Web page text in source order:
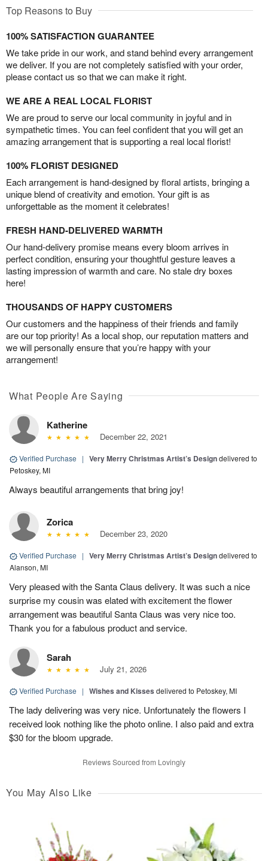
Top Reasons to Buy
100% SATISFACTION GUARANTEE
We take pride in our work, and stand behind every arrangement
we deliver. If you are not completely satisfied with your order,
please contact us so that we can make it right.
WE ARE A REAL LOCAL FLORIST
We are proud to serve our local community in joyful and in
sympathetic times. You can feel confident that you will get an
amazing arrangement that is supporting a real local florist!
100% FLORIST DESIGNED
Each arrangement is hand-designed by floral artists, bringing a
unique blend of creativity and emotion. Your gift is as
unforgettable as the moment it celebrates!
FRESH HAND-DELIVERED WARMTH
Our hand-delivery promise means every bloom arrives in
perfect condition, ensuring your thoughtful gesture leaves a
lasting impression of warmth and care. No stale dry boxes
here!
THOUSANDS OF HAPPY CUSTOMERS
Our customers and the happiness of their friends and family
are our top priority! As a local shop, our reputation matters and
we will personally ensure that you’re happy with your
arrangement!
What People Are Saying
Katherine
December 22, 2021
Verified Purchase | Very Merry Christmas Artist’s Designdelivered to
Petoskey, MI
Always beautiful arrangements that bring joy!
Zorica
December 23, 2020
Verified Purchase | Very Merry Christmas Artist’s Designdelivered to
Alanson, MI
Very pleased with the Santa Claus delivery. It was such a nice
surprise my cousin was elated with excitement the flower
arrangement was beautiful Santa Claus was very nice too.
Thank you for a fabulous product and service.
Sarah
July 21, 2026
Verified Purchase | Wishes and Kisses delivered to Petoskey, MI
The lady delivering was very nice. Unfortunately the flowers I
received look nothing like the photo online. I also paid and extra
$30 for the bloom upgrade.
Reviews Sourced from Lovingly
You May Also Like